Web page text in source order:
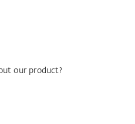
our product?